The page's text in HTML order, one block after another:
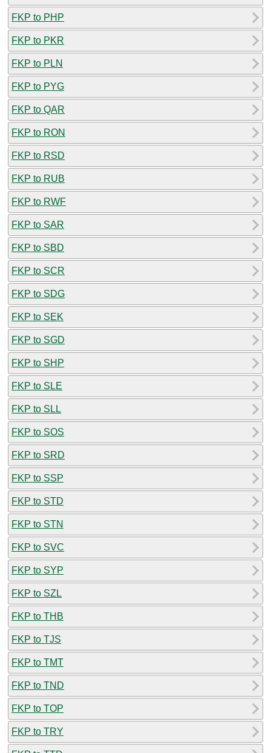
FKP to PHP
FKP to PKR
FKP to PLN
FKP to PYG
FKP to QAR
FKP to RON
FKP to RSD
FKP to RUB
FKP to RWF
FKP to SAR
FKP to SBD
FKP to SCR
FKP to SDG
FKP to SEK
FKP to SGD
FKP to SHP
FKP to SLE
FKP to SLL
FKP to SOS
FKP to SRD
FKP to SSP
FKP to STD
FKP to STN
FKP to SVC
FKP to SYP
FKP to SZL
FKP to THB
FKP to TJS
FKP to TMT
FKP to TND
FKP to TOP
FKP to TRY